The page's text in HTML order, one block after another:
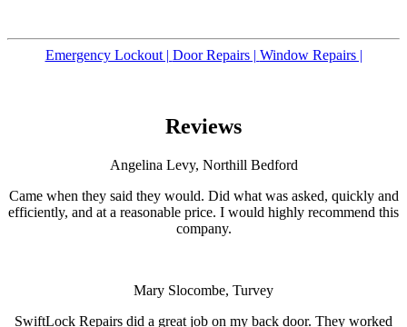
Emergency Lockout | Door Repairs | Window Repairs |
Reviews
Angelina Levy, Northill Bedford
Came when they said they would. Did what was asked, quickly and
efficiently, and at a reasonable price. I would highly recommend this
company.
Mary Slocombe, Turvey
SwiftLock Repairs did a great job on my back door. They worked